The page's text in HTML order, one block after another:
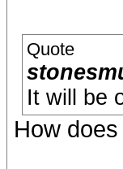
Quote
It will be
How